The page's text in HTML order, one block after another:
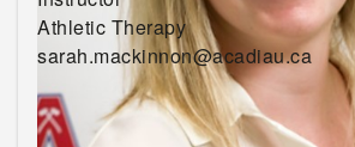
Athletic Therapy
sarah.mackinnon@acadiau.ca